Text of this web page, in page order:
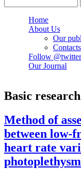
Home
About Us
Our
Contacts
Follow @twitter
Our Journal
Basic
Method of
between low-
heart rate